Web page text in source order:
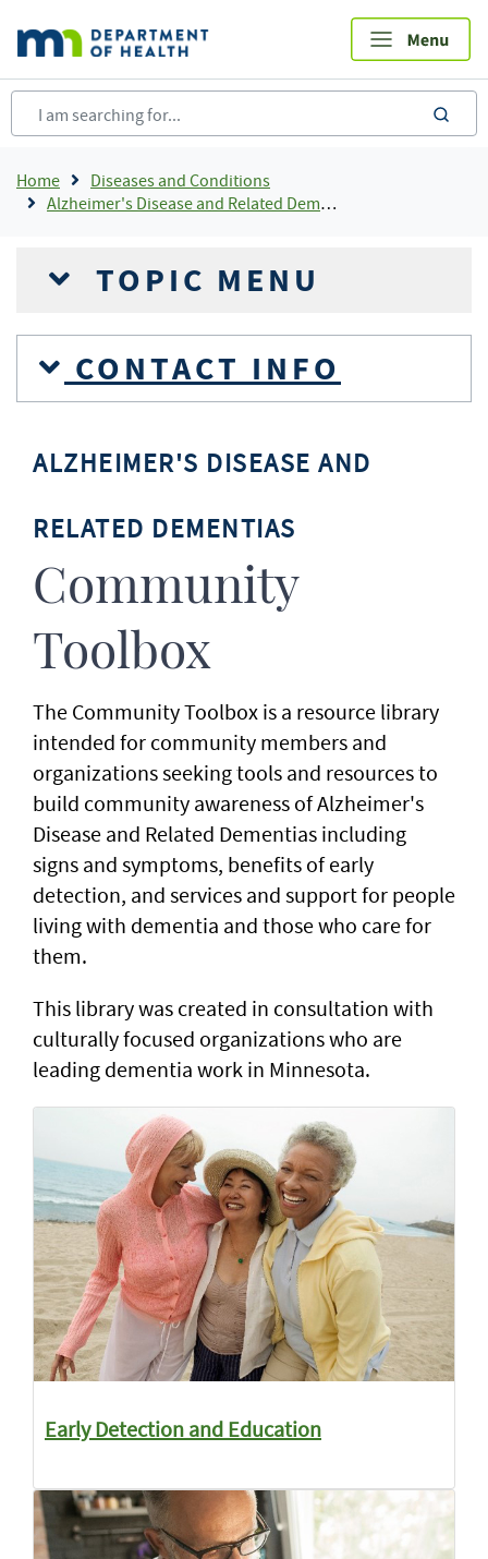
main
content
Breadcrumb
Home
Diseases and Conditions
Alzheimer's Disease and Related Dementias
TOPIC MENU
CONTACT INFO
ALZHEIMER'S DISEASE AND
RELATED DEMENTIAS
Community
Toolbox
The Community Toolbox is a resource library
intended for community members and
organizations seeking tools and resources to
build community awareness of Alzheimer's
Disease and Related Dementias including
signs and symptoms, benefits of early
detection, and services and support for people
living with dementia and those who care for
them.
This library was created in consultation with
culturally focused organizations who are
leading dementia work in Minnesota.
Early Detection and Education